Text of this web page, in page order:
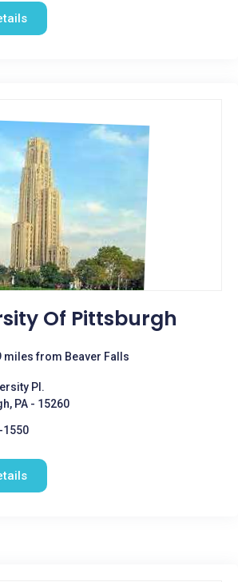
Of Pittsburgh
miles from Beaver Falls
Pl.
PA - 15260